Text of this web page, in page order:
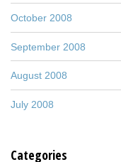
October 2008
September 2008
August 2008
July 2008
Categories